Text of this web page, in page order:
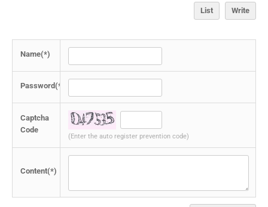
List Write
Name(*)
Password(*)
Captcha
Code
(Enter the auto register prevention code)
Content(*)